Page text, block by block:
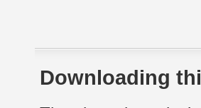
Downloading